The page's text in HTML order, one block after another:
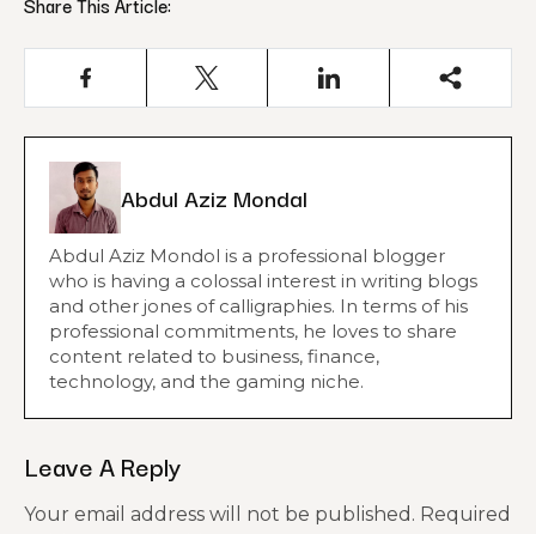
Abdul Aziz Mondal
Abdul Aziz Mondol is a professional blogger
who is having a colossal interest in writing blogs
and other jones of calligraphies. In terms of his
professional commitments, he loves to share
content related to business, finance,
technology, and the gaming niche.
Leave A Reply
Your email address will not be published. Required